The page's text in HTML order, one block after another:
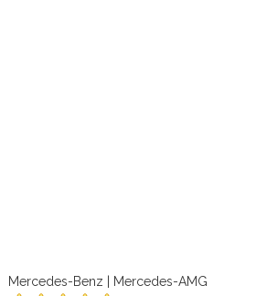
Mercedes-Benz | Mercedes-AMG